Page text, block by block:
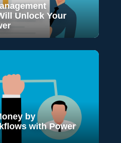
Unlock Your
by
with Power